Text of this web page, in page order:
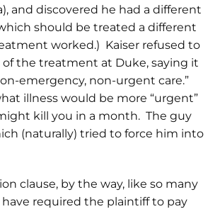
and discovered he had a different
should be treated a different
worked.) Kaiser refused to
of the treatment at Duke, saying it
emergency, non-urgent care.”
illness would be more “urgent”
kill you in a month. The guy
(naturally) tried to force him into
clause, by the way, like so many
required the plaintiff to pay